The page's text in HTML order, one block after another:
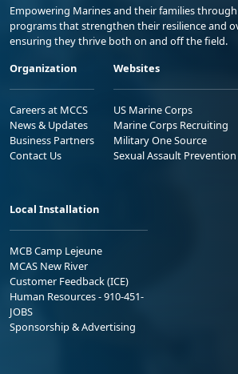
Empowering Marines and their families
programs that strengthen their resilience and
ensuring they thrive both on and off the field.
Organization
Careers at MCCS
News & Updates
Business Partners
Contact Us
Websites
US Marine Corps
Marine Corps Recruiting
Military One Source
Sexual Assault Prevention
Local Installation
MCB Camp Lejeune
MCAS New River
Customer Feedback (ICE)
Human Resources - 910-451-
JOBS
Sponsorship & Advertising